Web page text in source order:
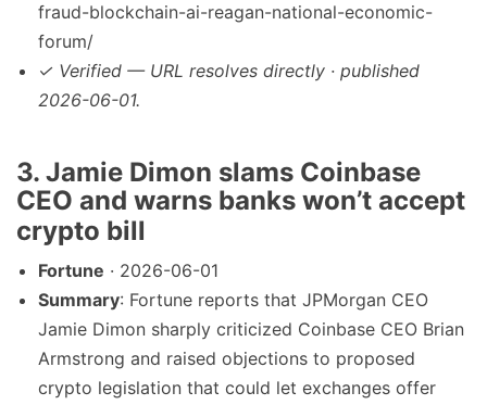
fraud-blockchain-ai-reagan-national-economic-
forum/
✓ Verified — URL resolves directly · published
2026-06-01.
3. Jamie Dimon slams Coinbase
CEO and warns banks won’t accept
crypto bill
Fortune · 2026-06-01
Summary: Fortune reports that JPMorgan CEO
Jamie Dimon sharply criticized Coinbase CEO Brian
Armstrong and raised objections to proposed
crypto legislation that could let exchanges offer